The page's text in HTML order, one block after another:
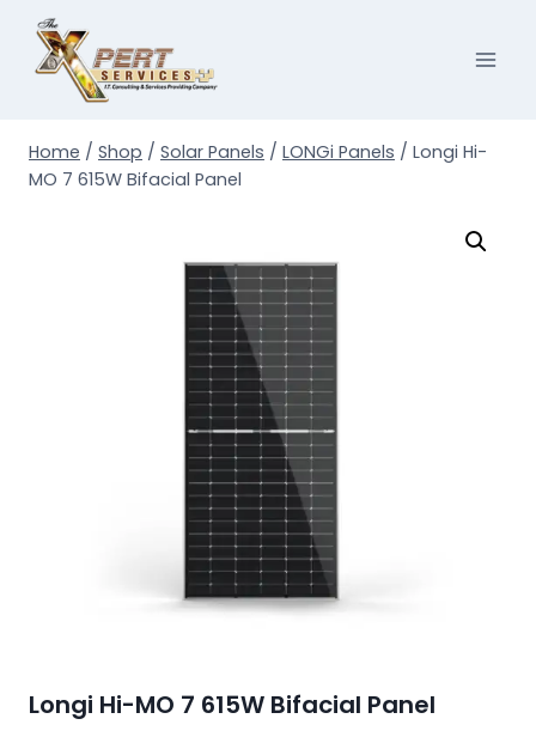
content
Home / Shop / Solar Panels / LONGi Panels / Longi Hi-
MO 7 615W Bifacial Panel
Longi Hi-MO 7 615W Bifacial Panel